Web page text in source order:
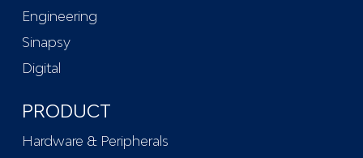
Engineering
Sinapsy
Digital
PRODUCT
Hardware & Peripherals